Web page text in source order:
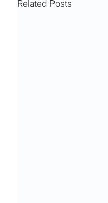
Related Posts